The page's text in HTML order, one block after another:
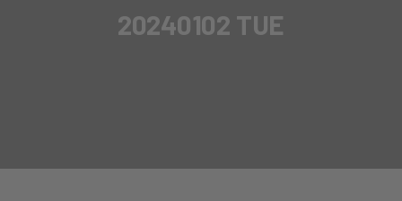
20240102 TUE